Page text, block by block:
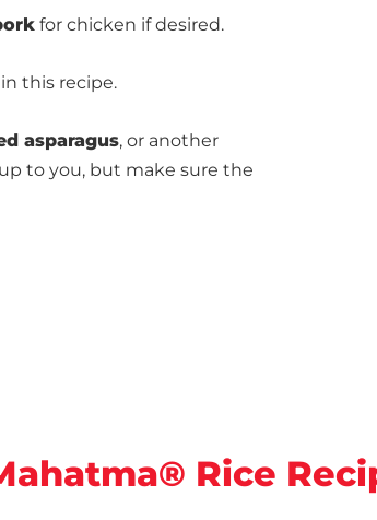
for chicken if desired.
this recipe.
asparagus, or another
up to you, but make sure the
Rice